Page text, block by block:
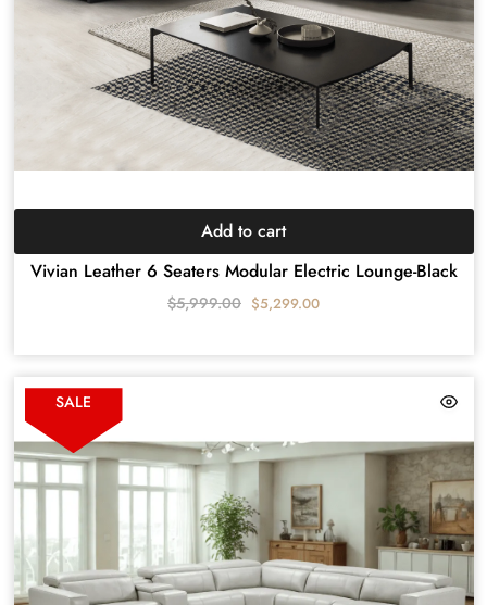
Vivian Leather 6 Seaters Modular Electric Lounge-Black
$5,999.00 $5,299.00
Add to cart
SALE